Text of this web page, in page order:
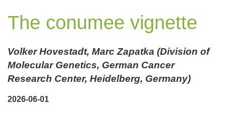
The conumee vignette
Volker Hovestadt, Marc Zapatka (Division of
Molecular Genetics, German Cancer
Research Center, Heidelberg, Germany)
2026-06-01